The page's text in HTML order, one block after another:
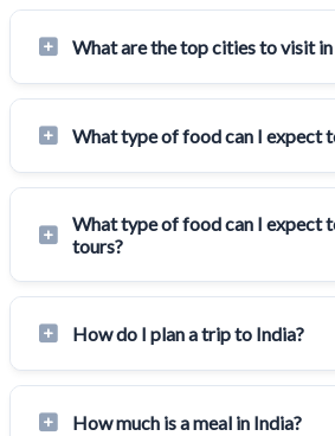
What are the top cities to visit in
What type of food can I expect
What type of food can I expect
tours?
How do I plan a trip to India?
How much is a meal in India?